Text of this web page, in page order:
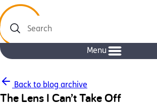
Search
Menu
Back to blog archive
The Lens I Can’t Take Off